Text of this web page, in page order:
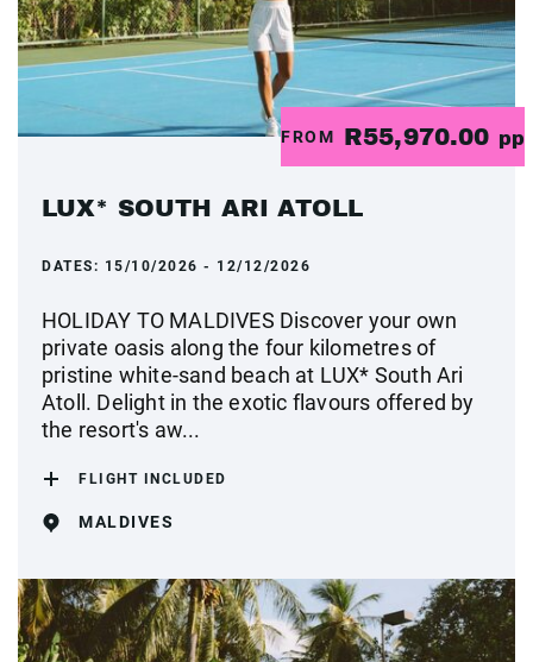
FROM R55,970.00 pp
LUX* SOUTH ARI ATOLL
DATES: 15/10/2026 - 12/12/2026
HOLIDAY TO MALDIVES Discover your own
private oasis along the four kilometres of
pristine white-sand beach at LUX* South Ari
Atoll. Delight in the exotic flavours offered by
the resort's aw...
FLIGHT INCLUDED
MALDIVES